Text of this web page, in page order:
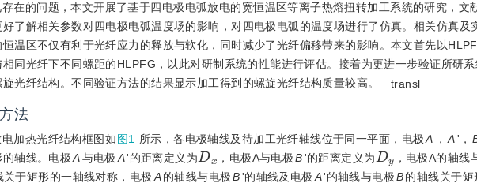
在的问题，本文开展了基于四电极电弧放电的宽恒温区等离子热熔扭转加工系统的研究，文
了解相关参数对四电极电弧温度场的影响，对四电极电弧的温度场进行了仿真。相关仿真及
温区不仅有利于光纤应力的释放与软化，同时减少了光纤偏移带来的影响。本文首先以
同光纤下不同螺距的HLPFG，以此对研制系统的性能进行评估。接着为更进一步验证所研
光纤结构。不同验证方法的结果显示加工得到的螺旋光纤结构质量较高。
transl
法
加热光纤结构框图如图1 所示，各电极轴线及待加工光纤轴线位于同一平面，电极 A ， A'，
的轴线。电极 A与电极 A'的距离定义为
Dx
，电极A与电极 B'的距离定义为
Dy
，电极A的轴线
关于矩形的一轴线对称，电极 A的轴线与电极 B'的轴线及电极 A'的轴线与电极B的轴线关于